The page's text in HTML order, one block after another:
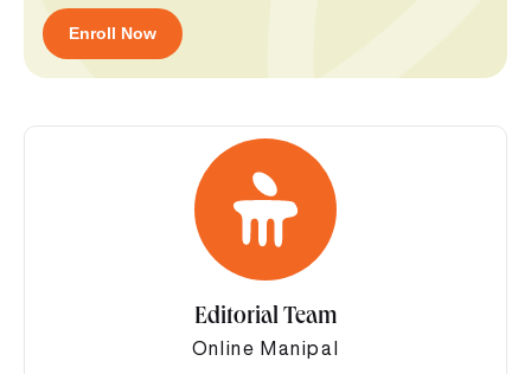
Enroll Now
Editorial Team
Online Manipal